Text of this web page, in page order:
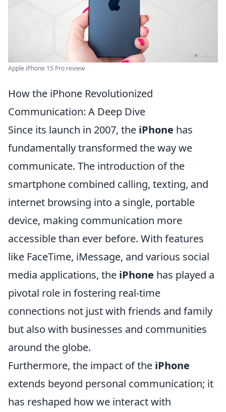
Apple iPhone 15 Pro review
How the iPhone Revolutionized
Communication: A Deep Dive
Since its launch in 2007, the iPhone has
fundamentally transformed the way we
communicate. The introduction of the
smartphone combined calling, texting, and
internet browsing into a single, portable
device, making communication more
accessible than ever before. With features
like FaceTime, iMessage, and various social
media applications, the iPhone has played a
pivotal role in fostering real-time
connections not just with friends and family
but also with businesses and communities
around the globe.
Furthermore, the impact of the iPhone
extends beyond personal communication; it
has reshaped how we interact with